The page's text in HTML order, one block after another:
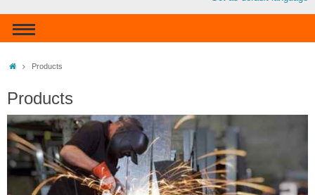
Products
Products